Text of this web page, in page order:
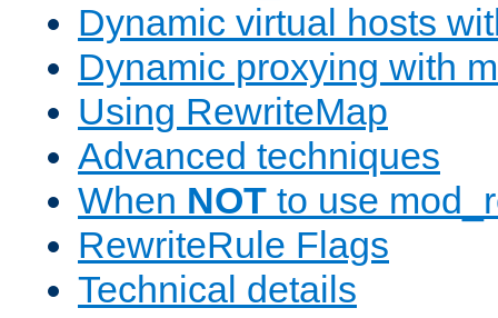
Dynamic virtual hosts
Dynamic proxying with
Using RewriteMap
Advanced techniques
When NOT to use
RewriteRule Flags
Technical details